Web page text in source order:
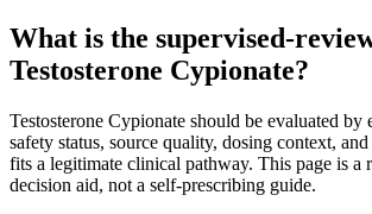
What is the supervised-
Testosterone Cypionate?
Testosterone Cypionate should be evaluated by
safety status, source quality, dosing context,
fits a legitimate clinical pathway. This page is a
decision aid, not a self-prescribing guide.